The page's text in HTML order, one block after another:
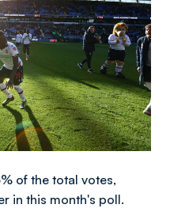
of the total votes,
in this month's poll.